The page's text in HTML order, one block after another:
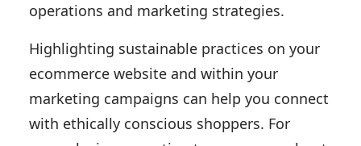
operations and marketing strategies.
Highlighting sustainable practices on your
ecommerce website and within your
marketing campaigns can help you connect
with ethically conscious shoppers. For